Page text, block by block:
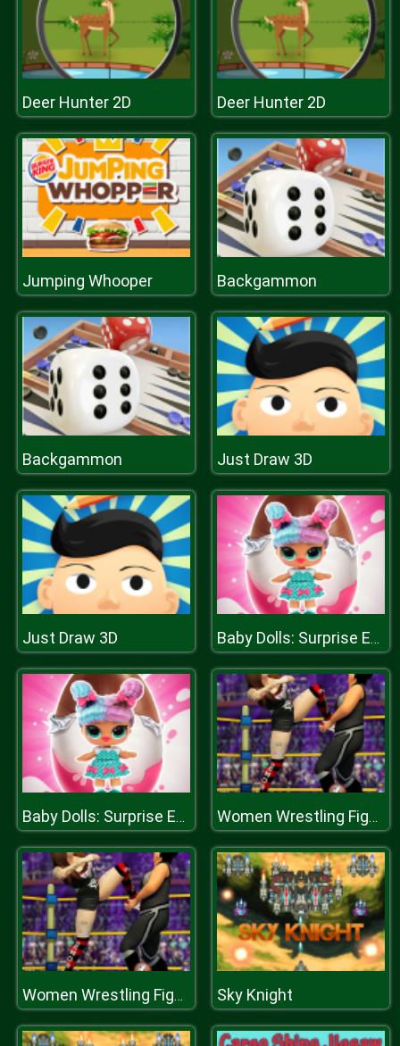
Deer Hunter 2D Deer Hunter 2D
Jumping Whooper Backgammon
Backgammon Just Draw 3D
Just Draw 3D Baby Dolls: Surprise Eggs Opening
Baby Dolls: Surprise Eggs Opening Women Wrestling Fight Revolution Fighting Games
Women Wrestling Fight Revolution Fighting Games Sky Knight